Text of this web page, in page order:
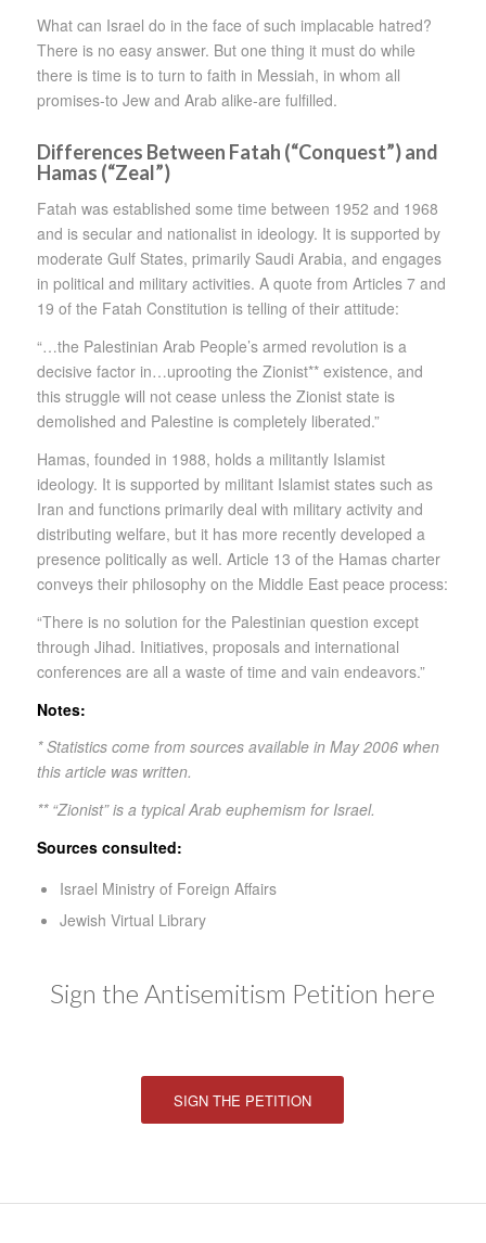
What can Israel do in the face of such implacable hatred?
There is no easy answer. But one thing it must do while
there is time is to turn to faith in Messiah, in whom all
promises-to Jew and Arab alike-are fulfilled.
Differences Between Fatah (“Conquest”) and
Hamas (“Zeal”)
Fatah was established some time between 1952 and 1968
and is secular and nationalist in ideology. It is supported by
moderate Gulf States, primarily Saudi Arabia, and engages
in political and military activities. A quote from Articles 7 and
19 of the Fatah Constitution is telling of their attitude:
“…the Palestinian Arab People’s armed revolution is a
decisive factor in…uprooting the Zionist** existence, and
this struggle will not cease unless the Zionist state is
demolished and Palestine is completely liberated.”
Hamas, founded in 1988, holds a militantly Islamist
ideology. It is supported by militant Islamist states such as
Iran and functions primarily deal with military activity and
distributing welfare, but it has more recently developed a
presence politically as well. Article 13 of the Hamas charter
conveys their philosophy on the Middle East peace process:
“There is no solution for the Palestinian question except
through Jihad. Initiatives, proposals and international
conferences are all a waste of time and vain endeavors.”
Notes:
* Statistics come from sources available in May 2006 when
this article was written.
** “Zionist” is a typical Arab euphemism for Israel.
Sources consulted:
Israel Ministry of Foreign Affairs
Jewish Virtual Library
Sign the Antisemitism Petition here
SIGN THE PETITION